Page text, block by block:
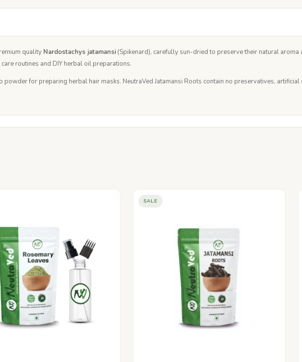
quality Nardostachys jatamansi (Spikenard), carefully sun-dried to preserve their natural
routines and DIY herbal oil preparations.
for preparing herbal hair masks. NeutraVed Jatamansi Roots contain no preservatives,
SALE